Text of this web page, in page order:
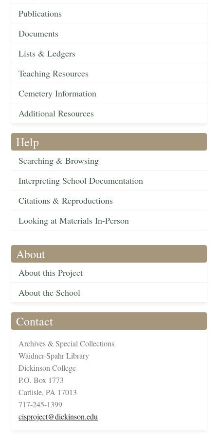
Publications
Documents
Lists & Ledgers
Teaching Resources
Cemetery Information
Additional Resources
Help
Searching & Browsing
Interpreting School Documentation
Citations & Reproductions
Looking at Materials In-Person
About
About this Project
About the School
Contact
Archives & Special Collections
Waidner-Spahr Library
Dickinson College
P.O. Box 1773
Carlisle, PA 17013
717-245-1399
cisproject@dickinson.edu